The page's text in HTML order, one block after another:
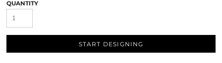
QUANTITY
START DESIGNING